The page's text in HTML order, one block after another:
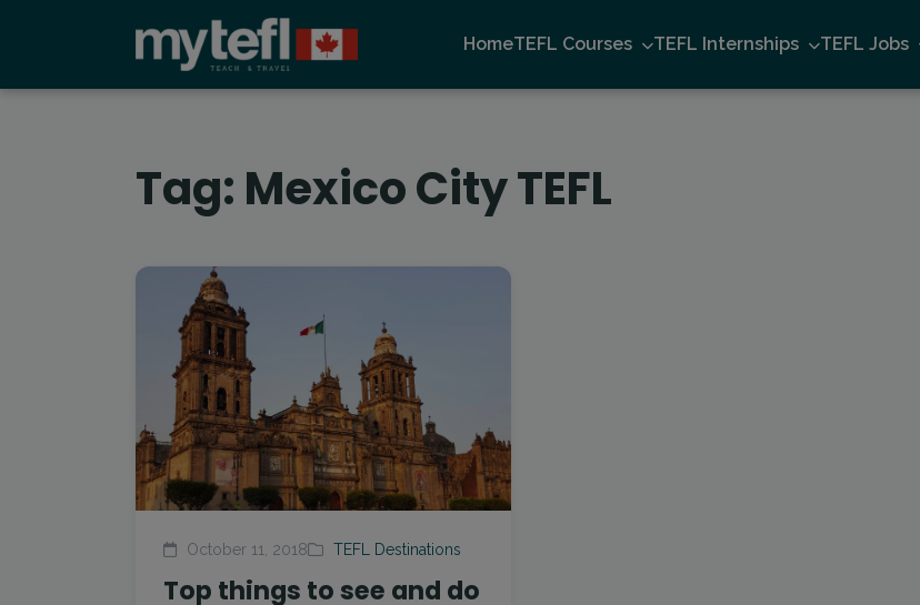
HomeTEFL Courses TEFL Internships TEFL Jobs
Tag: Mexico City TEFL
October 11, 2018 TEFL Destinations
Top things to see and do